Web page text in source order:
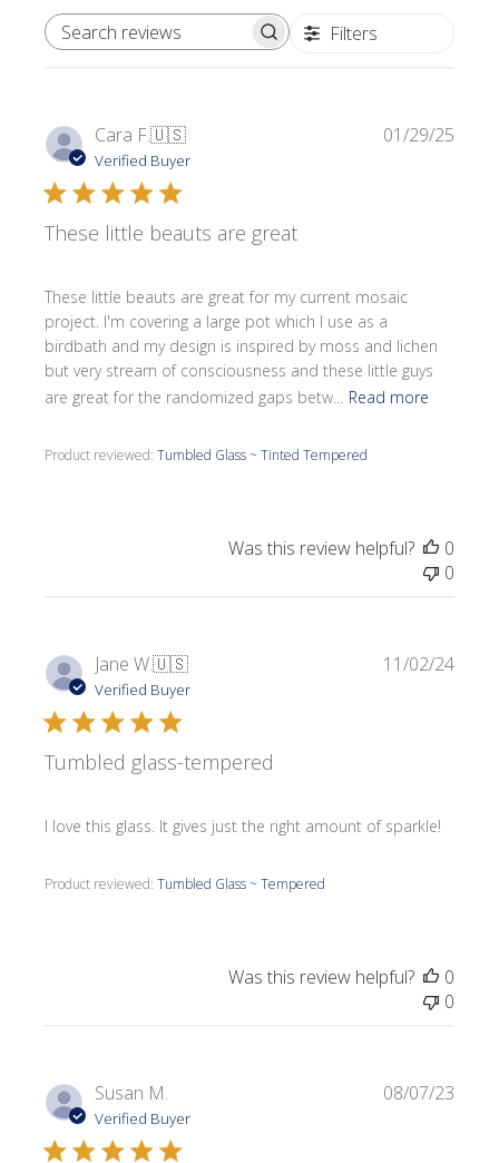
SEARCH REVIEWS Filters
Cara F.🇺🇸
Verified Buyer
These little beauts are great
These little beauts are great for my current mosaic
project. I'm covering a large pot which I use as a
birdbath and my design is inspired by moss and lichen
but very stream of consciousness and these little guys
are great for the randomized gaps betw...
Read more
Product reviewed:Tumbled Glass ~ Tinted Tempered
01/29/25
Was this review helpful?
0
0
Jane W.🇺🇸
Verified Buyer
Tumbled glass-tempered
I love this glass. It gives just the right amount of sparkle!
Product reviewed:Tumbled Glass ~ Tempered
11/02/24
Was this review helpful?
0
0
Susan M.
Verified Buyer
08/07/23